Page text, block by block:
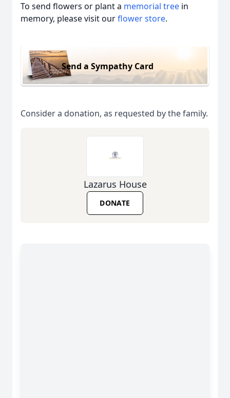
To send flowers or plant a memorial tree in
memory, please visit ourflower store.
Send a Sympathy Card
Consider a donation, as requested by the family.
Lazarus House
DONATE